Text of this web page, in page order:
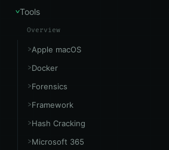
Tools
Overview
Apple macOS
Docker
Forensics
Framework
Hash Cracking
Microsoft 365